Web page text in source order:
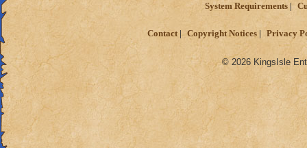
System Requirements
Contact Copyright Notices Privacy
© 2026 KingsIsle